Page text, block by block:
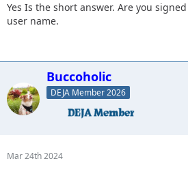
Yes Is the short answer. Are you
user name.
Buccoholic
DEJA Member 2026
Mar 24th 2024